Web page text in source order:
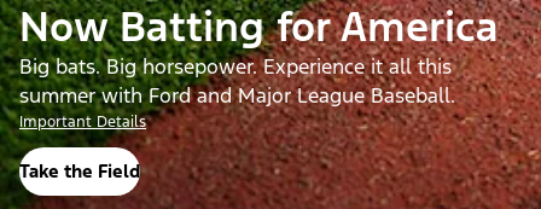
Now Batting for America
Big bats. Big horsepower. Experience it all this
summer with Ford and Major League Baseball.
Important Details
Take the Field